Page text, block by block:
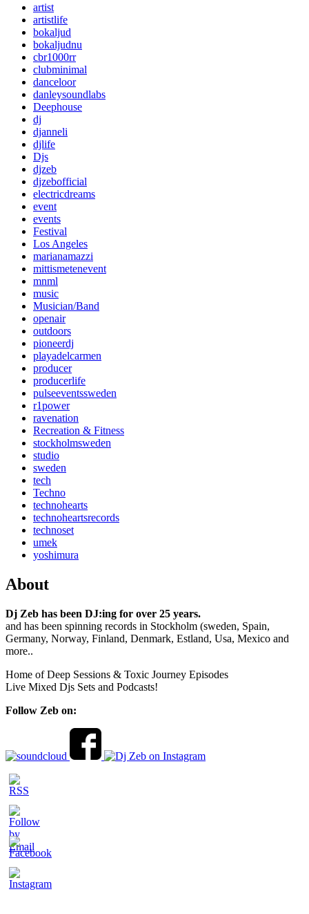
artist
artistlife
bokaljud
bokaljudnu
cbr1000rr
clubminimal
danceloor
danleysoundlabs
Deephouse
dj
djanneli
djlife
Djs
djzeb
djzebofficial
electricdreams
event
events
Festival
Los Angeles
marianamazzi
mittismetenevent
mnml
music
Musician/Band
openair
outdoors
pioneerdj
playadelcarmen
producer
producerlife
pulseeventssweden
r1power
ravenation
Recreation & Fitness
stockholmsweden
studio
sweden
tech
Techno
technohearts
technoheartsrecords
technoset
umek
yoshimura
About
Dj Zeb has been DJ:ing for over 25 years.
and has been spinning records in Stockholm (sweden, Spain,
Germany, Norway, Finland, Denmark, Estland, Usa, Mexico and
more..
Home of Deep Sessions & Toxic Journey Episodes
Live Mixed Djs Sets and Podcasts!
Follow Zeb on: